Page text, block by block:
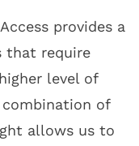
provides a
that require
level of
of
allows us to